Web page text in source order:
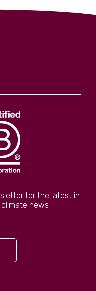
for the latest in
news